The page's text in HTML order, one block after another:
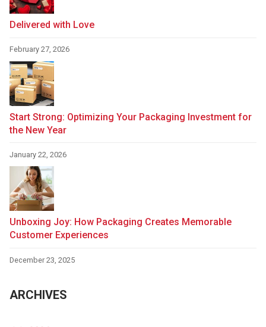
Delivered with Love
February 27, 2026
Start Strong: Optimizing Your Packaging Investment for
the New Year
January 22, 2026
Unboxing Joy: How Packaging Creates Memorable
Customer Experiences
December 23, 2025
ARCHIVES